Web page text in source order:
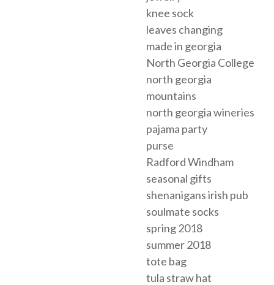
knee sock
leaves changing
made in georgia
North Georgia College
north georgia
mountains
north georgia wineries
pajama party
purse
Radford Windham
seasonal gifts
shenanigans irish pub
soulmate socks
spring 2018
summer 2018
tote bag
tula straw hat